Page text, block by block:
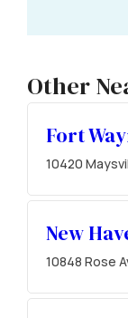
Other
Fort
10420
New
10848 Rose